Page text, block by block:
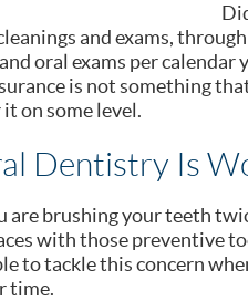
and exams,
oral exams per
is not something
on some level.
Dentistry Is
are brushing your teeth
with those preventive
to tackle this concern
time.